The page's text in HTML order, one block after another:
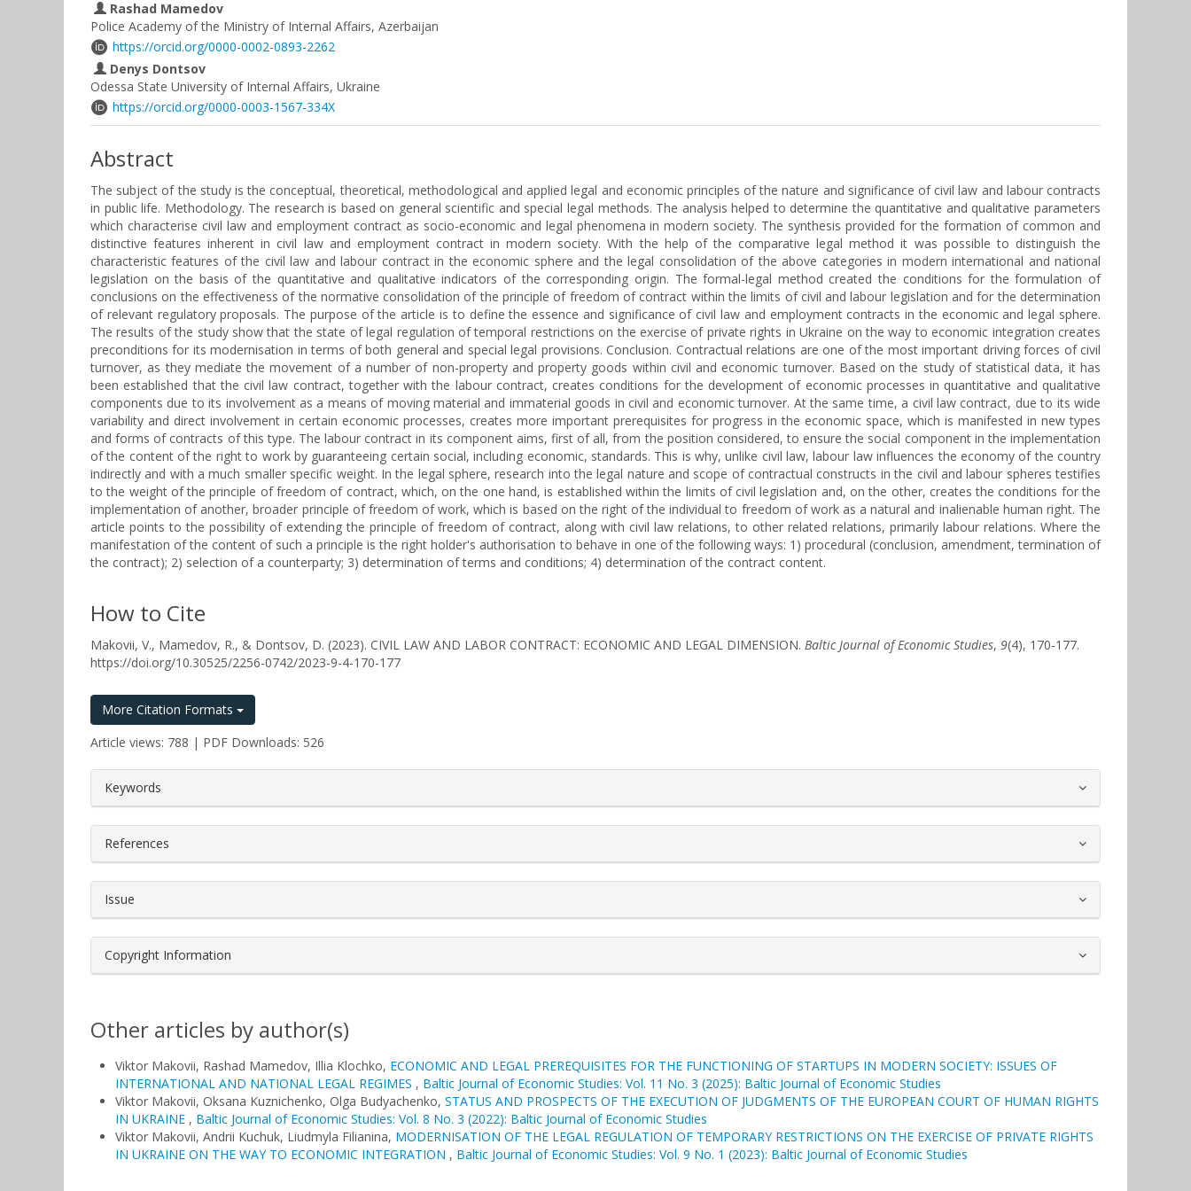
Rashad Mamedov
Police Academy of the Ministry of Internal Affairs, Azerbaijan
https://orcid.org/0000-0002-0893-2262
Denys Dontsov
Odessa State University of Internal Affairs, Ukraine
https://orcid.org/0000-0003-1567-334X
Abstract
The subject of the study is the conceptual, theoretical, methodological and applied legal and economic principles of the nature and significance of civil law and labour contracts
in public life. Methodology. The research is based on general scientific and special legal methods. The analysis helped to determine the quantitative and qualitative parameters
which characterise civil law and employment contract as socio-economic and legal phenomena in modern society. The synthesis provided for the formation of common and
distinctive features inherent in civil law and employment contract in modern society. With the help of the comparative legal method it was possible to distinguish the
characteristic features of the civil law and labour contract in the economic sphere and the legal consolidation of the above categories in modern international and national
legislation on the basis of the quantitative and qualitative indicators of the corresponding origin. The formal-legal method created the conditions for the formulation of
conclusions on the effectiveness of the normative consolidation of the principle of freedom of contract within the limits of civil and labour legislation and for the determination
of relevant regulatory proposals. The purpose of the article is to define the essence and significance of civil law and employment contracts in the economic and legal sphere.
The results of the study show that the state of legal regulation of temporal restrictions on the exercise of private rights in Ukraine on the way to economic integration creates
preconditions for its modernisation in terms of both general and special legal provisions. Conclusion. Contractual relations are one of the most important driving forces of civil
turnover, as they mediate the movement of a number of non-property and property goods within civil and economic turnover. Based on the study of statistical data, it has
been established that the civil law contract, together with the labour contract, creates conditions for the development of economic processes in quantitative and qualitative
components due to its involvement as a means of moving material and immaterial goods in civil and economic turnover. At the same time, a civil law contract, due to its wide
variability and direct involvement in certain economic processes, creates more important prerequisites for progress in the economic space, which is manifested in new types
and forms of contracts of this type. The labour contract in its component aims, first of all, from the position considered, to ensure the social component in the implementation
of the content of the right to work by guaranteeing certain social, including economic, standards. This is why, unlike civil law, labour law influences the economy of the country
indirectly and with a much smaller specific weight. In the legal sphere, research into the legal nature and scope of contractual constructs in the civil and labour spheres testifies
to the weight of the principle of freedom of contract, which, on the one hand, is established within the limits of civil legislation and, on the other, creates the conditions for the
implementation of another, broader principle of freedom of work, which is based on the right of the individual to freedom of work as a natural and inalienable human right. The
article points to the possibility of extending the principle of freedom of contract, along with civil law relations, to other related relations, primarily labour relations. Where the
manifestation of the content of such a principle is the right holder's authorisation to behave in one of the following ways: 1) procedural (conclusion, amendment, termination of
the contract); 2) selection of a counterparty; 3) determination of terms and conditions; 4) determination of the contract content.
How to Cite
Makovii, V., Mamedov, R., & Dontsov, D. (2023). CIVIL LAW AND LABOR CONTRACT: ECONOMIC AND LEGAL DIMENSION. Baltic Journal of Economic Studies, 9(4), 170-177.
https://doi.org/10.30525/2256-0742/2023-9-4-170-177
More Citation Formats
Article views: 788 | PDF Downloads: 526
##plugins.themes.bootstrap3.article.details##
Keywords
References
Issue
Copyright Information
Other articles by author(s)
Viktor Makovii, Rashad Mamedov, Illia Klochko, ECONOMIC AND LEGAL PREREQUISITES FOR THE FUNCTIONING OF STARTUPS IN MODERN SOCIETY: ISSUES OF
INTERNATIONAL AND NATIONAL LEGAL REGIMES , Baltic Journal of Economic Studies: Vol. 11 No. 3 (2025): Baltic Journal of Economic Studies
Viktor Makovii, Oksana Kuznichenko, Olga Budyachenko, STATUS AND PROSPECTS OF THE EXECUTION OF JUDGMENTS OF THE EUROPEAN COURT OF HUMAN RIGHTS
IN UKRAINE , Baltic Journal of Economic Studies: Vol. 8 No. 3 (2022): Baltic Journal of Economic Studies
Viktor Makovii, Andrii Kuchuk, Liudmyla Filianina, MODERNISATION OF THE LEGAL REGULATION OF TEMPORARY RESTRICTIONS ON THE EXERCISE OF PRIVATE RIGHTS
IN UKRAINE ON THE WAY TO ECONOMIC INTEGRATION , Baltic Journal of Economic Studies: Vol. 9 No. 1 (2023): Baltic Journal of Economic Studies